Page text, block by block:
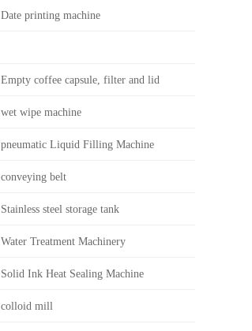
Date printing machine
Empty coffee capsule, filter and lid
wet wipe machine
pneumatic Liquid Filling Machine
conveying belt
Stainless steel storage tank
Water Treatment Machinery
Solid Ink Heat Sealing Machine
colloid mill